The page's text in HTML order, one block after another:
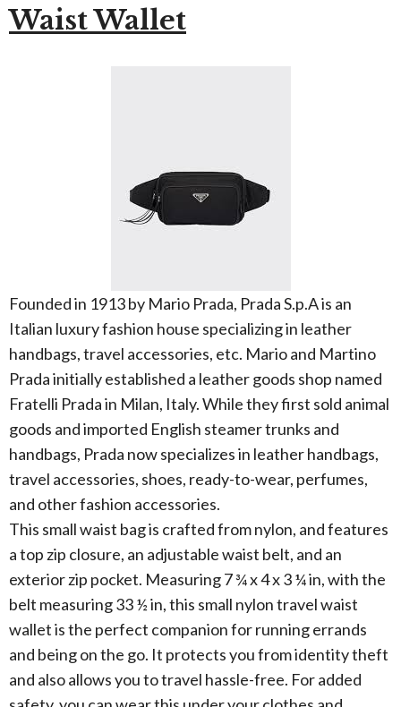
Waist Wallet
Founded in 1913 by Mario Prada, Prada S.p.A is an
Italian luxury fashion house specializing in leather
handbags, travel accessories, etc. Mario and Martino
Prada initially established a leather goods shop named
Fratelli Prada in Milan, Italy. While they first sold animal
goods and imported English steamer trunks and
handbags, Prada now specializes in leather handbags,
travel accessories, shoes, ready-to-wear, perfumes,
and other fashion accessories.
This small waist bag is crafted from nylon, and features
a top zip closure, an adjustable waist belt, and an
exterior zip pocket. Measuring 7 ¾ x 4 x 3 ¼ in, with the
belt measuring 33 ½ in, this small nylon travel waist
wallet is the perfect companion for running errands
and being on the go. It protects you from identity theft
and also allows you to travel hassle-free. For added